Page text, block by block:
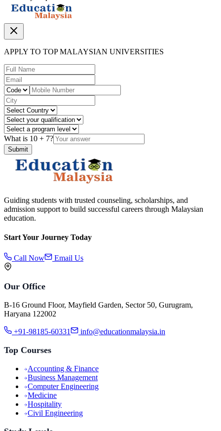
APPLY TO TOP MALAYSIAN UNIVERSITIES
What is 10 + 7?
Submit
Guiding students with trusted counseling, scholarships, and
admission support to build successful careers through Malaysian
education.
Start Your Journey Today
Call Now Email Us
Our Office
B-16 Ground Floor, Mayfield Garden, Sector 50, Gurugram,
Haryana 122002
+91-98185-60331 info@educationmalaysia.in
Top Courses
Accounting & Finance
Business Management
Computer Engineering
Medicine
Hospitality
Civil Engineering